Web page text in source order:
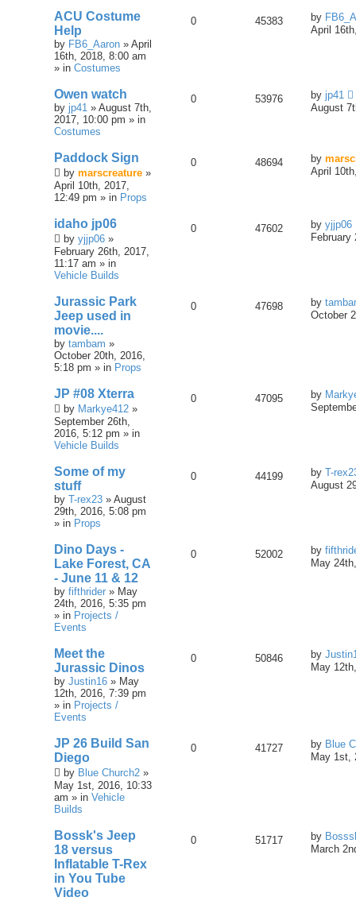
ACU Costume
Help
by FB6_Aaron » April
16th, 2018, 8:00 am
» in Costumes
0 45383 by
April
Owen watch
by jp41 » August 7th,
2017, 10:00 pm » in
Costumes
0 53976 by jp41
August
Paddock Sign
by marscreature »
April 10th, 2017,
12:49 pm » in Props
0 48694 by
April
idaho jp06
by yjjp06 »
February 26th, 2017,
11:17 am » in
Vehicle Builds
0 47602 by yjjp06
February
Jurassic Park
Jeep used in
movie....
by tambam »
October 20th, 2016,
5:18 pm » in Props
0 47698 by
October
JP #08 Xterra
by Markye412 »
September 26th,
2016, 5:12 pm » in
Vehicle Builds
0 47095 by
Some of my
stuff
by T-rex23 » August
29th, 2016, 5:08 pm
» in Props
0 44199 by T-
August
Dino Days -
Lake Forest, CA
- June 11 & 12
by fifthrider » May
24th, 2016, 5:35 pm
» in Projects /
Events
0 52002 by
May
Meet the
Jurassic Dinos
by Justin16 » May
12th, 2016, 7:39 pm
» in Projects /
Events
0 50846 by
May
JP 26 Build San
Diego
by Blue Church2 »
May 1st, 2016, 10:33
am » in Vehicle
Builds
0 41727 by Blue
May 1st,
Bossk's Jeep
18 versus
Inflatable T-Rex
in You Tube
Video
0 51717 by
March